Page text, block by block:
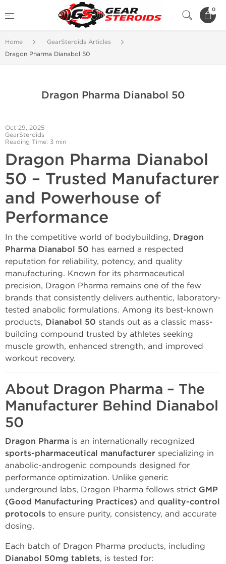
0
Home
GearSteroids Articles
Dragon Pharma Dianabol 50
Dragon Pharma Dianabol 50
Oct 29, 2025
GearSteroids
Reading Time: 3 min
Dragon Pharma Dianabol
50 – Trusted Manufacturer
and Powerhouse of
Performance
In the competitive world of bodybuilding, Dragon
Pharma Dianabol 50 has earned a respected
reputation for reliability, potency, and quality
manufacturing. Known for its pharmaceutical
precision, Dragon Pharma remains one of the few
brands that consistently delivers authentic, laboratory-
tested anabolic formulations. Among its best-known
products, Dianabol 50 stands out as a classic mass-
building compound trusted by athletes seeking
muscle growth, enhanced strength, and improved
workout recovery.
About Dragon Pharma – The
Manufacturer Behind Dianabol
50
Dragon Pharma is an internationally recognized
sports-pharmaceutical manufacturer specializing in
anabolic-androgenic compounds designed for
performance optimization. Unlike generic
underground labs, Dragon Pharma follows strict GMP
(Good Manufacturing Practices) and quality-control
protocols to ensure purity, consistency, and accurate
dosing.
Each batch of Dragon Pharma products, including
Dianabol 50mg tablets, is tested for: